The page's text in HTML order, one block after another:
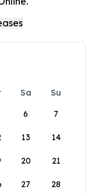
Sa
Su
6 7
13 14
20 21
27 28